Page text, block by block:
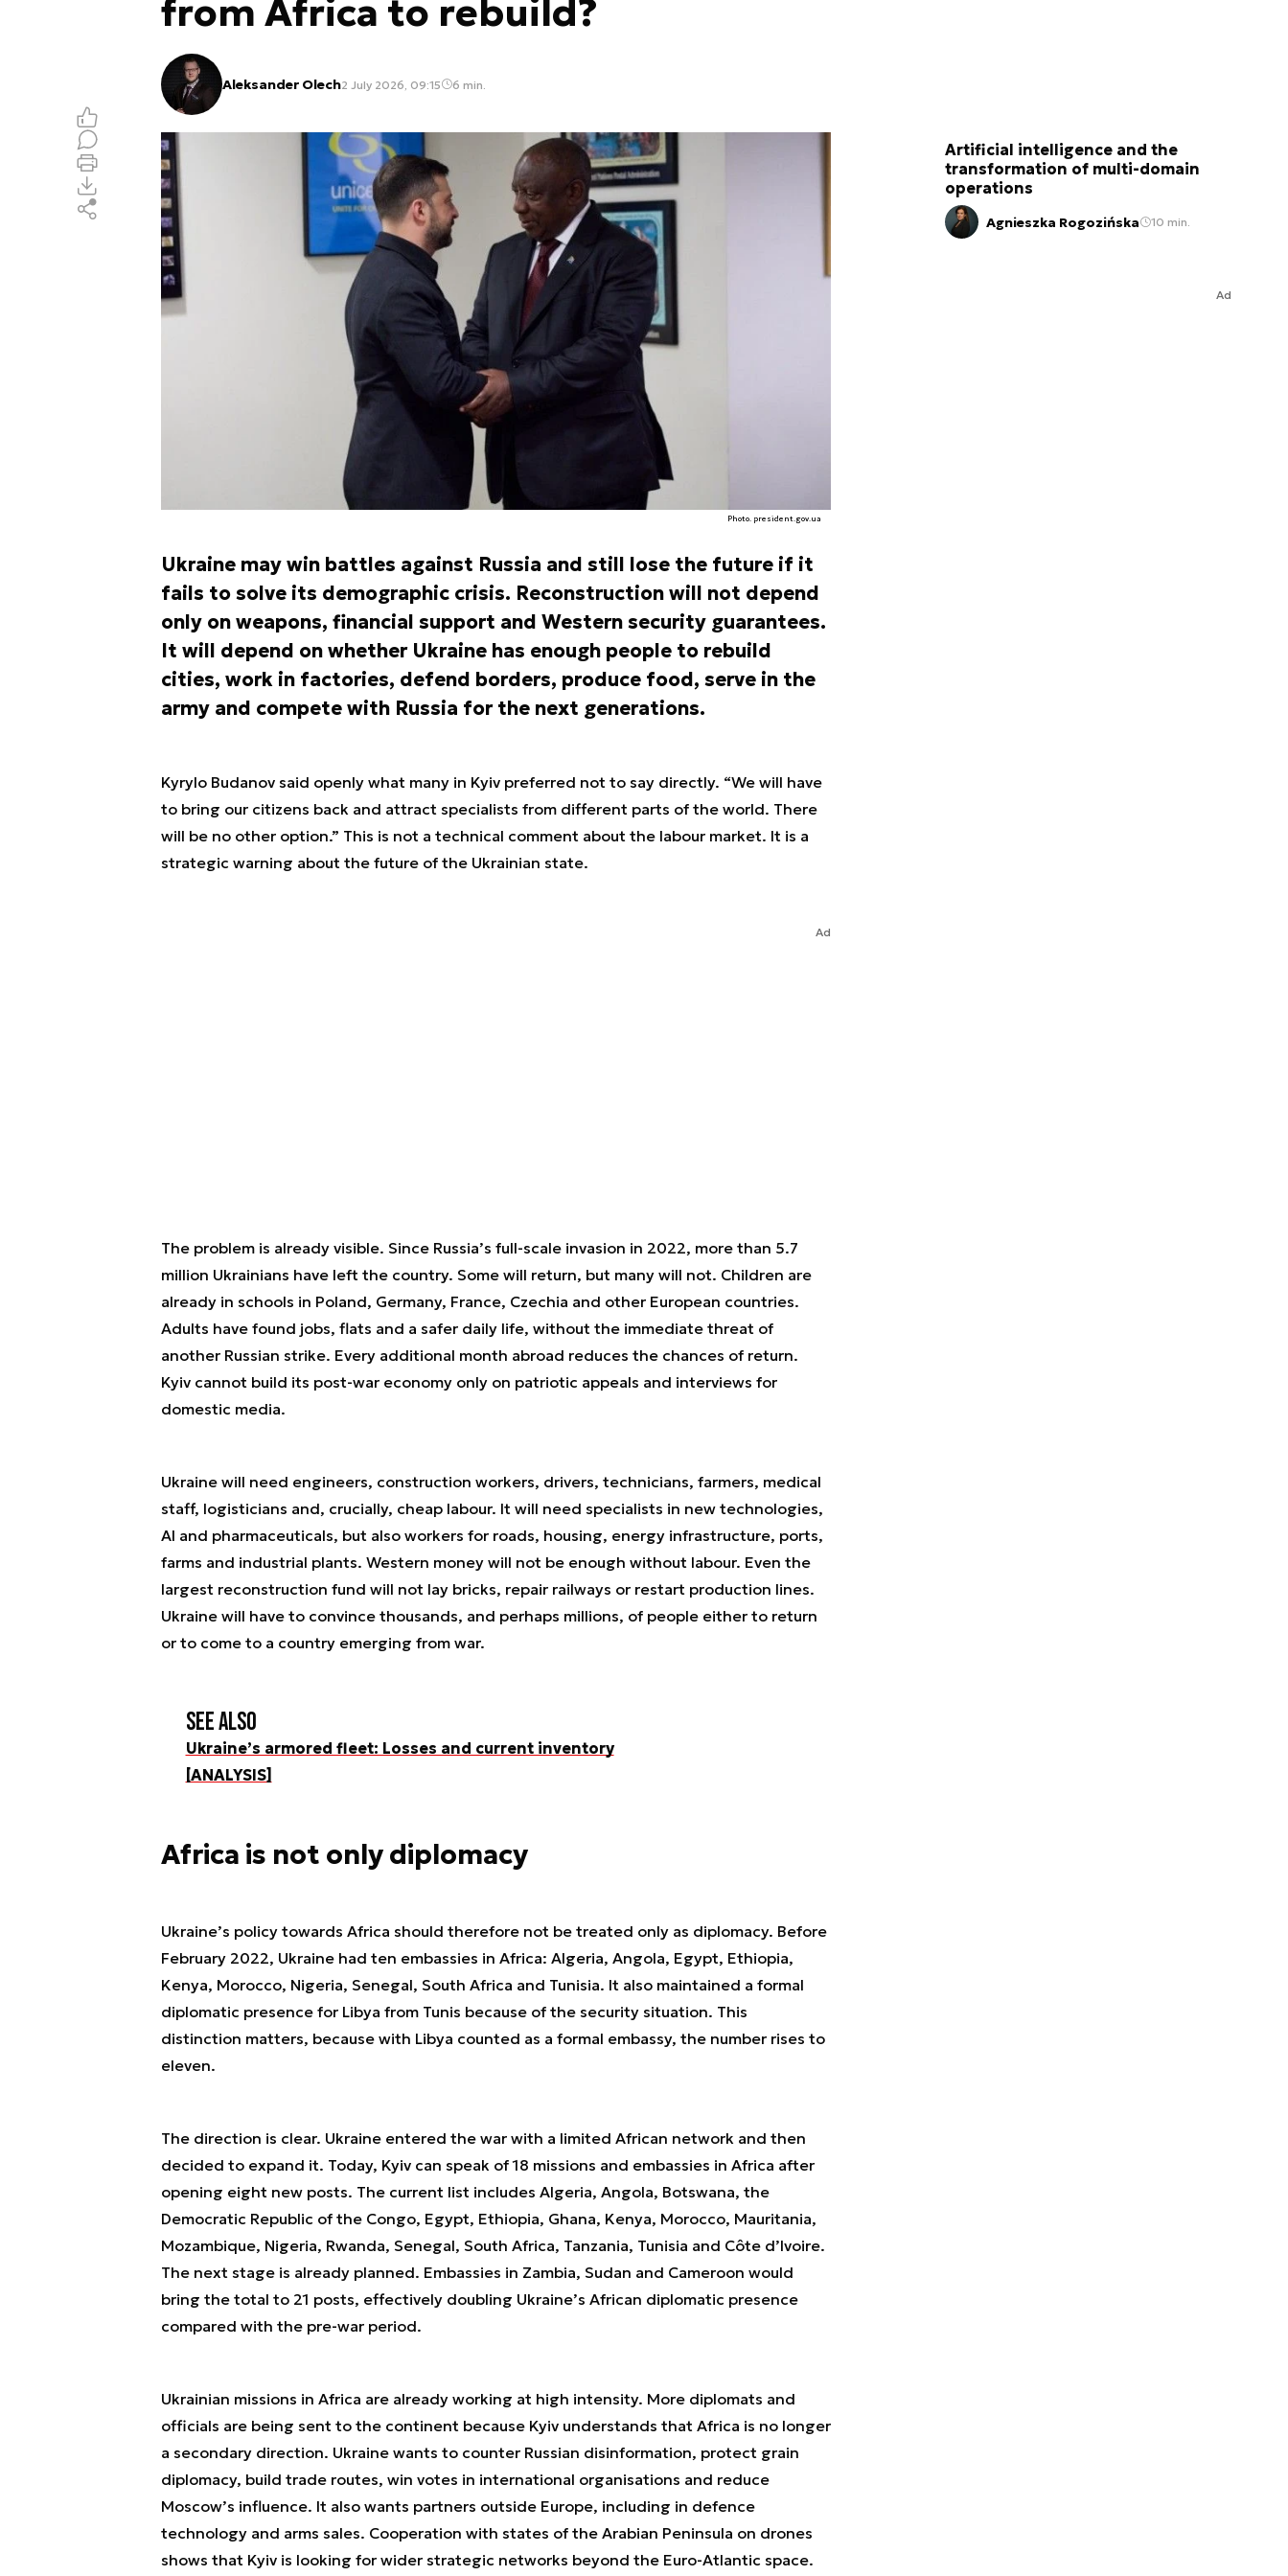
from Africa to rebuild?
Aleksander Olech2 July 2026, 09:15 6 min.
Photo. president.gov.ua
Ukraine may win battles against Russia and still lose the future if it
fails to solve its demographic crisis. Reconstruction will not depend
only on weapons, financial support and Western security guarantees.
It will depend on whether Ukraine has enough people to rebuild
cities, work in factories, defend borders, produce food, serve in the
army and compete with Russia for the next generations.
Kyrylo Budanov said openly what many in Kyiv preferred not to say directly. “We will have
to bring our citizens back and attract specialists from different parts of the world. There
will be no other option.” This is not a technical comment about the labour market. It is a
strategic warning about the future of the Ukrainian state.
Ad
The problem is already visible. Since Russia’s full-scale invasion in 2022, more than 5.7
million Ukrainians have left the country. Some will return, but many will not. Children are
already in schools in Poland, Germany, France, Czechia and other European countries.
Adults have found jobs, flats and a safer daily life, without the immediate threat of
another Russian strike. Every additional month abroad reduces the chances of return.
Kyiv cannot build its post-war economy only on patriotic appeals and interviews for
domestic media.
Ukraine will need engineers, construction workers, drivers, technicians, farmers, medical
staff, logisticians and, crucially, cheap labour. It will need specialists in new technologies,
AI and pharmaceuticals, but also workers for roads, housing, energy infrastructure, ports,
farms and industrial plants. Western money will not be enough without labour. Even the
largest reconstruction fund will not lay bricks, repair railways or restart production lines.
Ukraine will have to convince thousands, and perhaps millions, of people either to return
or to come to a country emerging from war.
See also
Ukraine’s armored fleet: Losses and current inventory
[ANALYSIS]
Africa is not only diplomacy
Ukraine’s policy towards Africa should therefore not be treated only as diplomacy. Before
February 2022, Ukraine had ten embassies in Africa: Algeria, Angola, Egypt, Ethiopia,
Kenya, Morocco, Nigeria, Senegal, South Africa and Tunisia. It also maintained a formal
diplomatic presence for Libya from Tunis because of the security situation. This
distinction matters, because with Libya counted as a formal embassy, the number rises to
eleven.
The direction is clear. Ukraine entered the war with a limited African network and then
decided to expand it. Today, Kyiv can speak of 18 missions and embassies in Africa after
opening eight new posts. The current list includes Algeria, Angola, Botswana, the
Democratic Republic of the Congo, Egypt, Ethiopia, Ghana, Kenya, Morocco, Mauritania,
Mozambique, Nigeria, Rwanda, Senegal, South Africa, Tanzania, Tunisia and Côte d’Ivoire.
The next stage is already planned. Embassies in Zambia, Sudan and Cameroon would
bring the total to 21 posts, effectively doubling Ukraine’s African diplomatic presence
compared with the pre-war period.
Ukrainian missions in Africa are already working at high intensity. More diplomats and
officials are being sent to the continent because Kyiv understands that Africa is no longer
a secondary direction. Ukraine wants to counter Russian disinformation, protect grain
diplomacy, build trade routes, win votes in international organisations and reduce
Moscow’s influence. It also wants partners outside Europe, including in defence
technology and arms sales. Cooperation with states of the Arabian Peninsula on drones
shows that Kyiv is looking for wider strategic networks beyond the Euro-Atlantic space.
Artificial intelligence and the
transformation of multi-domain
operations
Agnieszka Rogozińska 10 min.
Ad